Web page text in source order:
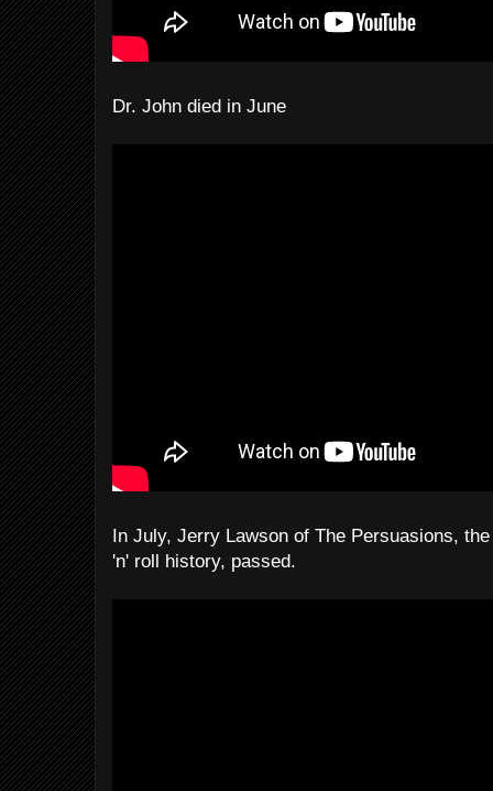
Dr. John died in June
In July, Jerry Lawson of The Persuasions,
'n' roll history, passed.